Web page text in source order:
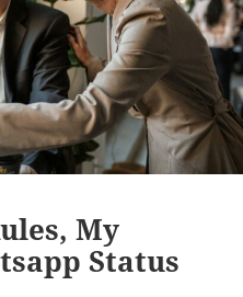
My
Status